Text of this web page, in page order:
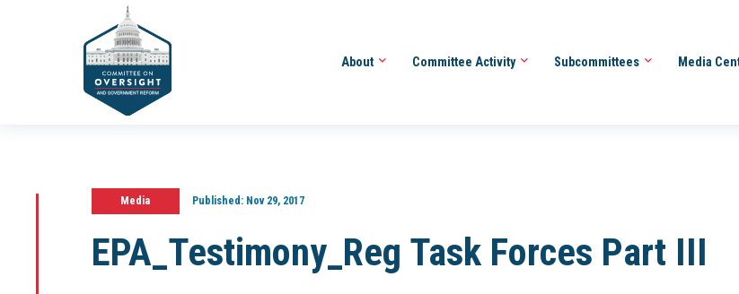
About Committee Activity Subcommittees Media
Media Published:Nov 29, 2017
EPA_Testimony_Reg Task Forces Part III